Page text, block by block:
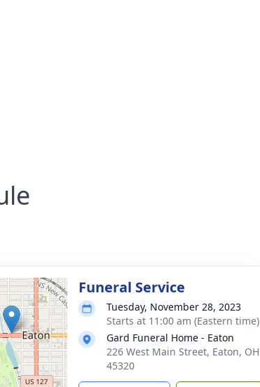
Funeral Service
Tuesday, November 28, 2023
Starts at 11:00 am (Eastern time)
Gard Funeral Home - Eaton
226 West Main Street, Eaton, OH
45320